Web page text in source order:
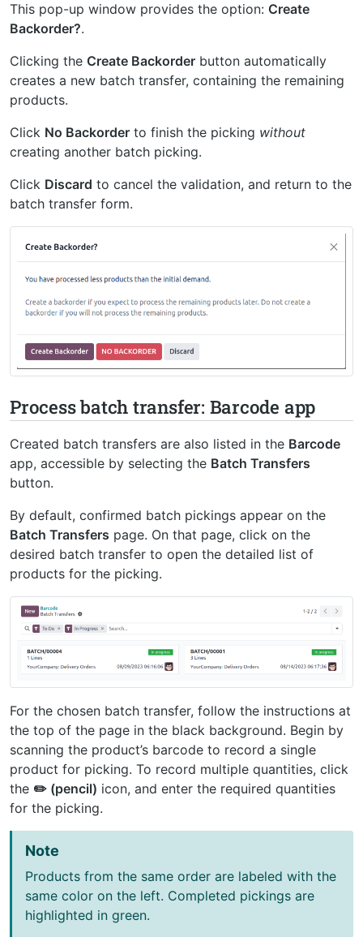
This pop-up window provides the option: Create
Backorder?.
Clicking the Create Backorder button automatically
creates a new batch transfer, containing the remaining
products.
Click No Backorder to finish the picking without
creating another batch picking.
Click Discard to cancel the validation, and return to the
batch transfer form.
Process batch transfer: Barcode app
Created batch transfers are also listed in the Barcode
app, accessible by selecting the Batch Transfers
button.
By default, confirmed batch pickings appear on the
Batch Transfers page. On that page, click on the
desired batch transfer to open the detailed list of
products for the picking.
For the chosen batch transfer, follow the instructions at
the top of the page in the black background. Begin by
scanning the product’s barcode to record a single
product for picking. To record multiple quantities, click
the ✏️ (pencil) icon, and enter the required quantities
for the picking.
Note
Products from the same order are labeled with the
same color on the left. Completed pickings are
highlighted in green.